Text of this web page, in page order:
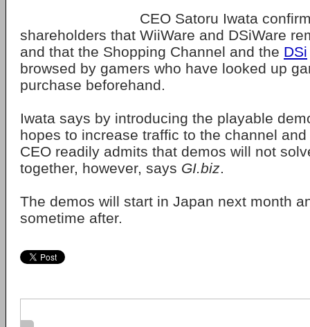
CEO Satoru Iwata
shareholders that WiiWare and DSiWare
and that the Shopping Channel and the DSi
browsed by gamers who have looked up
purchase beforehand.
Iwata says by introducing the playable
hopes to increase traffic to the channel
CEO readily admits that demos will not
together, however, says GI.biz.
The demos will start in Japan next month
sometime after.